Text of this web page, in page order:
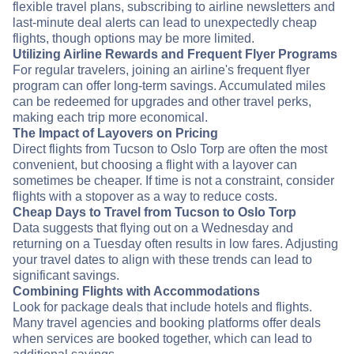
flexible travel plans, subscribing to airline newsletters and
last-minute deal alerts can lead to unexpectedly cheap
flights, though options may be more limited.
Utilizing Airline Rewards and Frequent Flyer Programs
For regular travelers, joining an airline's frequent flyer
program can offer long-term savings. Accumulated miles
can be redeemed for upgrades and other travel perks,
making each trip more economical.
The Impact of Layovers on Pricing
Direct flights from Tucson to Oslo Torp are often the most
convenient, but choosing a flight with a layover can
sometimes be cheaper. If time is not a constraint, consider
flights with a stopover as a way to reduce costs.
Cheap Days to Travel from Tucson to Oslo Torp
Data suggests that flying out on a Wednesday and
returning on a Tuesday often results in low fares. Adjusting
your travel dates to align with these trends can lead to
significant savings.
Combining Flights with Accommodations
Look for package deals that include hotels and flights.
Many travel agencies and booking platforms offer deals
when services are booked together, which can lead to